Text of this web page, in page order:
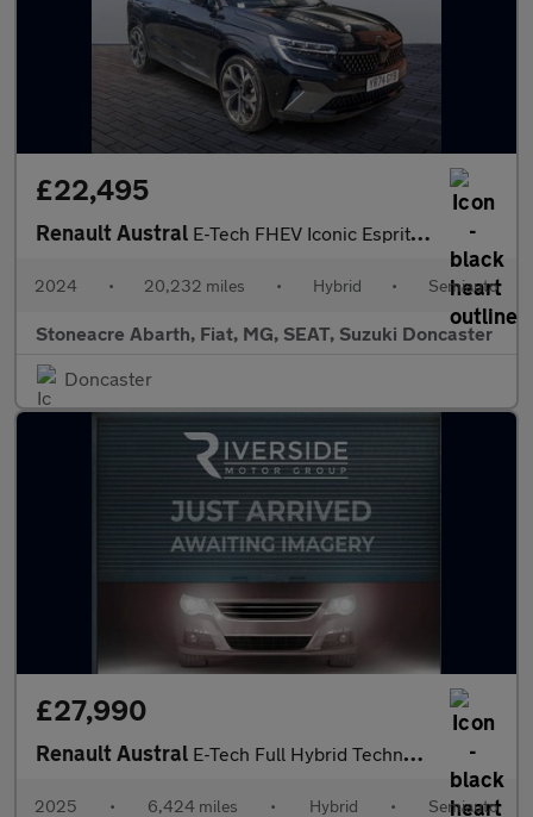
£22,495
Renault Austral E-Tech FHEV Iconic Esprit Alpine 5dr Auto
2024 • 20,232 miles • Hybrid • Semiauto
Stoneacre Abarth, Fiat, MG, SEAT, Suzuki Doncaster
Doncaster
£27,990
Renault Austral E-Tech Full Hybrid Techno Esprit Alpine 5dr Auto
2025 • 6,424 miles • Hybrid • Semiauto